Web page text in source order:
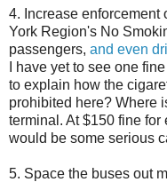
4. Increase enforcement
York Region's No
passengers, and even
I have yet to see one
to explain how the
prohibited here? Where
terminal. At $150 fine
would be some serious
5. Space the buses out